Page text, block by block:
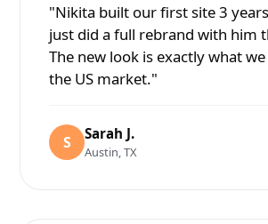
"Nikita built our first site 3
just did a full rebrand with him
The new look is exactly what
the US market."
S Sarah J.
Austin, TX